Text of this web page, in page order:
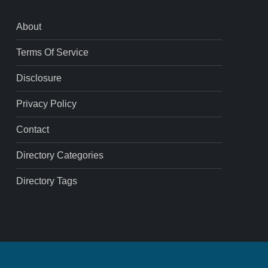
About
Terms Of Service
Disclosure
Privacy Policy
Contact
Directory Categories
Directory Tags